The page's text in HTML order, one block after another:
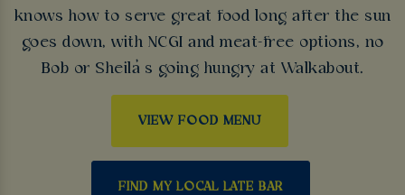
knows how to serve great food long after the sun
goes down, with NCGI and meat-free options, no
Bob or Sheila’s going hungry at Walkabout.
VIEW FOOD MENU
FIND MY LOCAL LATE BAR